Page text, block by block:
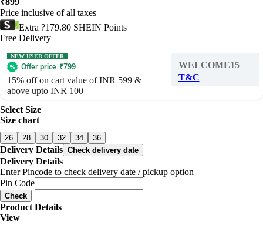
Price inclusive of all taxes
Extra ?179.80 SHEIN Points
Free Delivery
NEW USER OFFER
Offer price ₹799
15% off on cart value of INR 599 &
above upto INR 100
WELCOME15
T&C
Select Size
Size chart
26 28 30 32 34 36
Delivery Details Check delivery date
Delivery Details
Enter Pincode to check delivery date / pickup option
Pin Code
Check
Product Details
View